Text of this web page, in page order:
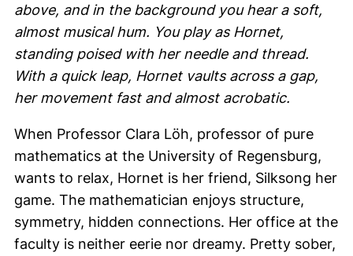
above, and in the background you hear a soft,
almost musical hum. You play as Hornet,
standing poised with her needle and thread.
With a quick leap, Hornet vaults across a gap,
her movement fast and almost acrobatic.
When Professor Clara Löh, professor of pure
mathematics at the University of Regensburg,
wants to relax, Hornet is her friend, Silksong her
game. The mathematician enjoys structure,
symmetry, hidden connections. Her office at the
faculty is neither eerie nor dreamy. Pretty sober,